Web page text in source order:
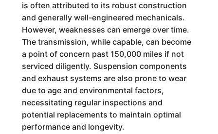
is often attributed to its robust construction
and generally well-engineered mechanicals.
However, weaknesses can emerge over time.
The transmission, while capable, can become
a point of concern past 150,000 miles if not
serviced diligently. Suspension components
and exhaust systems are also prone to wear
due to age and environmental factors,
necessitating regular inspections and
potential replacements to maintain optimal
performance and longevity.